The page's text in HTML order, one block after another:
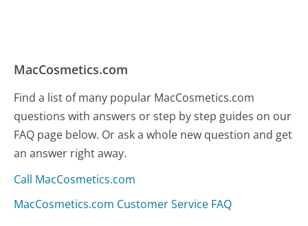
MacCosmetics.com
Find a list of many popular MacCosmetics.com
questions with answers or step by step guides on our
FAQ page below. Or ask a whole new question and get
an answer right away.
Call MacCosmetics.com
MacCosmetics.com Customer Service FAQ